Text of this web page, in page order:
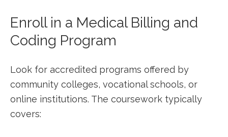
Enroll ‍in a Medical Billing and
Coding Program
Look for accredited programs offered by
community colleges, vocational schools, ​or
online institutions. The coursework typically
covers: